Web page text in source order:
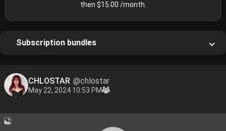
then $15.00 /month.
Subscription bundles
CHLOSTAR @chlostar
May 22, 2024 10:53 PM